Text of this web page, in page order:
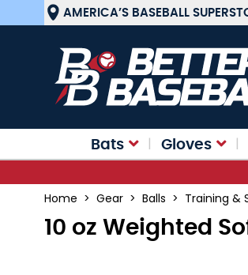
Skip to ContentAMERICA’S BASEBALL
Bats Gloves
Home > Gear > Balls > Training &
10 oz Weighted